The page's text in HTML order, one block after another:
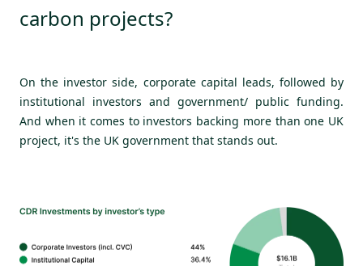
carbon projects?
On the investor side, corporate capital leads, followed by
institutional investors and government/ public funding.
And when it comes to investors backing more than one UK
project, it's the UK government that stands out.